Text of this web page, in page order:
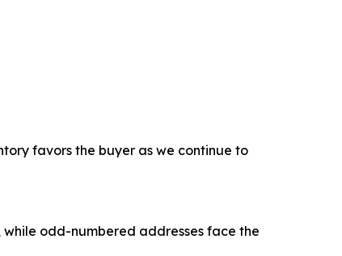
favors the buyer as we continue to
odd-numbered addresses face the